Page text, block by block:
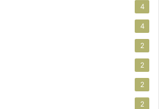
4
4
2
2
2
2